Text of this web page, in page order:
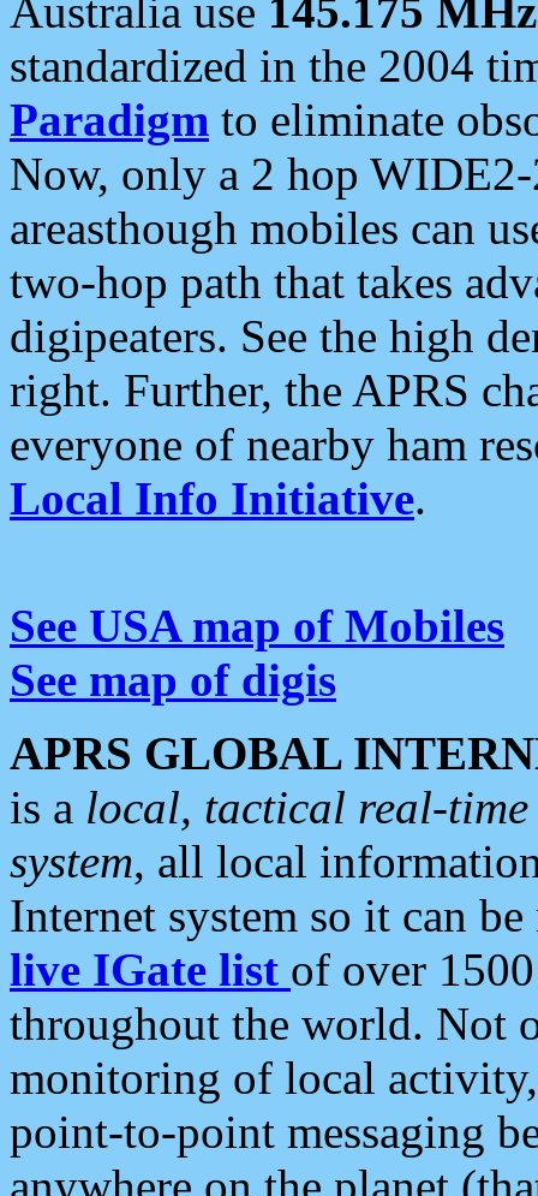
Australia use 145.175 MHz
standardized in the 2004
Paradigm to eliminate
Now, only a 2 hop
areasthough mobiles can
two-hop path that takes
digipeaters. See the high
right. Further, the APRS
everyone of nearby ham
Local Info Initiative.
See USA map of Mobiles
See map of digis
APRS GLOBAL
is a local, tactical real-
system, all local
Internet system so it can
live IGate list of over
throughout the world. Not
monitoring of local
point-to-point messaging
anywhere on the planet